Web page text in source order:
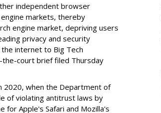
independent browser
markets, thereby
engine market, depriving users
privacy and security
internet to Big Tech
court brief filed Thursday
2020, when the Department of
of violating antitrust laws by
for Apple's Safari and Mozilla's